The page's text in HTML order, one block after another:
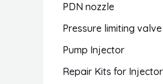
PDN nozzle
Pressure limiting valve
Pump Injector
Repair Kits for Injector